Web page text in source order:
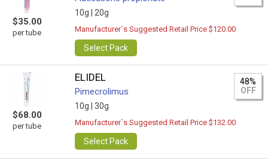
$35.00
per tube
10g | 20g
Manufacturer`s Suggested Retail Price $120.00
Select Pack
$68.00
per tube
ELIDEL
Pimecrolimus
10g | 30g
48%
OFF
Manufacturer`s Suggested Retail Price $132.00
Select Pack